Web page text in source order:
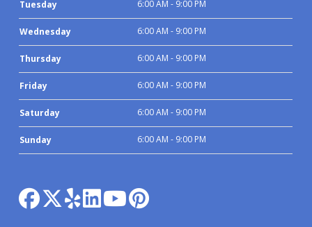
Tuesday 6:00 AM - 9:00 PM
Wednesday 6:00 AM - 9:00 PM
Thursday 6:00 AM - 9:00 PM
Friday 6:00 AM - 9:00 PM
Saturday 6:00 AM - 9:00 PM
Sunday 6:00 AM - 9:00 PM